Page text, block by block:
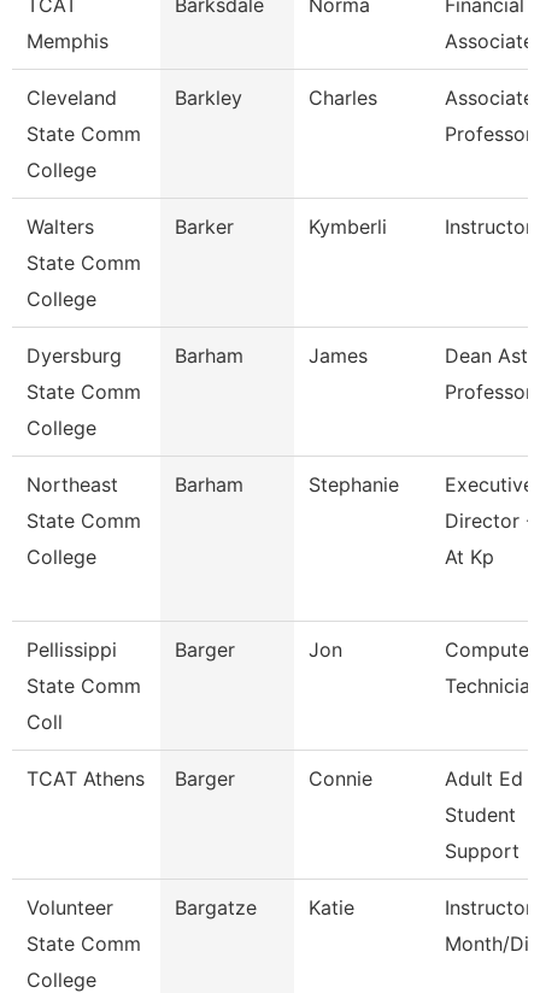
TCAT
Memphis
Barksdale Norma
Financial
Associate
Cleveland
State Comm
College
Barkley Charles
Associate
Professor
Walters
State Comm
College
Barker Kymberli Instructor
Dyersburg
State Comm
College
Barham James
Dean Ast
Professor
Northeast
State Comm
College
Barham Stephanie
Executive
Director -
At Kp
Pellissippi
State Comm
Coll
Barger Jon
Computer
TCAT Athens Barger Connie
Adult Ed
Student
Support
Volunteer
State Comm
College
Bargatze Katie
Instructor
Month/